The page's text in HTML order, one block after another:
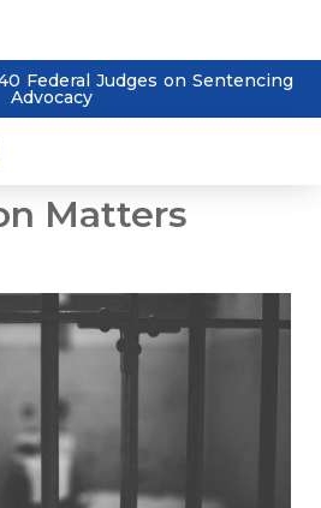
Federal Judges on Sentencing
Advocacy
Matters